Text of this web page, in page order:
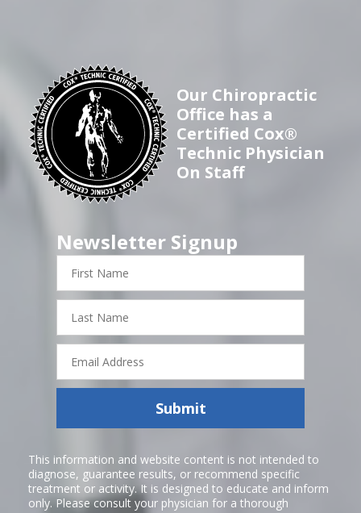
Our Chiropractic
Office has a
Certified Cox®
Technic Physician
On Staff
Newsletter Signup
First
Name
Last
Name
Email
Address
Submit
This information and website content is not intended to
diagnose, guarantee results, or recommend specific
treatment or activity. It is designed to educate and inform
only. Please consult your physician for a thorough